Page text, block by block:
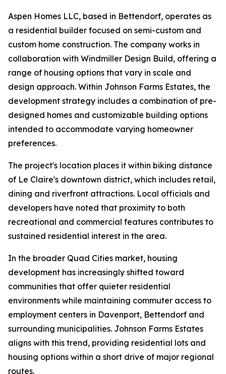
Aspen Homes LLC, based in Bettendorf, operates as
a residential builder focused on semi-custom and
custom home construction. The company works in
collaboration with Windmiller Design Build, offering a
range of housing options that vary in scale and
design approach. Within Johnson Farms Estates, the
development strategy includes a combination of pre-
designed homes and customizable building options
intended to accommodate varying homeowner
preferences.
The project's location places it within biking distance
of Le Claire's downtown district, which includes retail,
dining and riverfront attractions. Local officials and
developers have noted that proximity to both
recreational and commercial features contributes to
sustained residential interest in the area.
In the broader Quad Cities market, housing
development has increasingly shifted toward
communities that offer quieter residential
environments while maintaining commuter access to
employment centers in Davenport, Bettendorf and
surrounding municipalities. Johnson Farms Estates
aligns with this trend, providing residential lots and
housing options within a short drive of major regional
routes.